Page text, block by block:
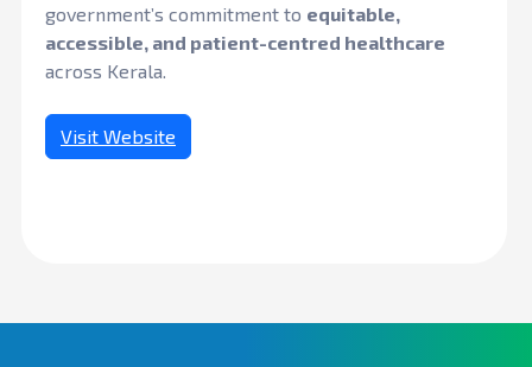
government’s commitment to equitable,
accessible, and patient-centred healthcare
across Kerala.
Visit Website